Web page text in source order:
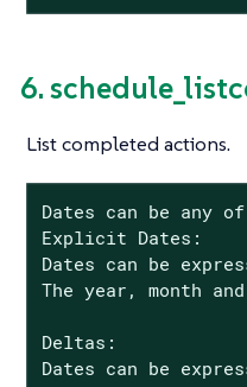
6.
List completed actions.
Dates can be any
Explicit Dates:
Dates can be
The year, month
Deltas:
Dates can be